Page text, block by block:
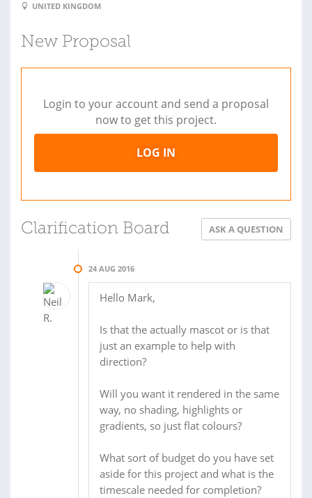
UNITED KINGDOM
New Proposal
Login to your account and send a proposal
now to get this project.
LOG IN
Clarification Board ASK A QUESTION
24 AUG 2016
Hello Mark,
Is that the actually mascot or is that
just an example to help with
direction?
Will you want it rendered in the same
way, no shading, highlights or
gradients, so just flat colours?
What sort of budget do you have set
aside for this project and what is the
timescale needed for completion?